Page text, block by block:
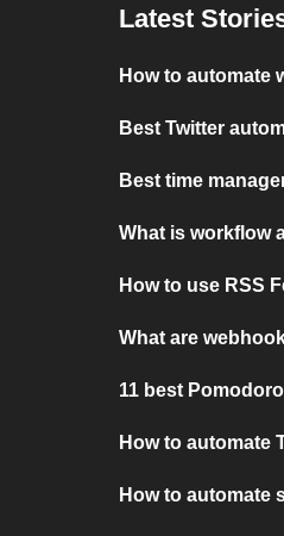
Latest
How to automate
Best Twitter
Best time
What is workflow
How to use RSS
What are
11 best
How to automate
How to automate